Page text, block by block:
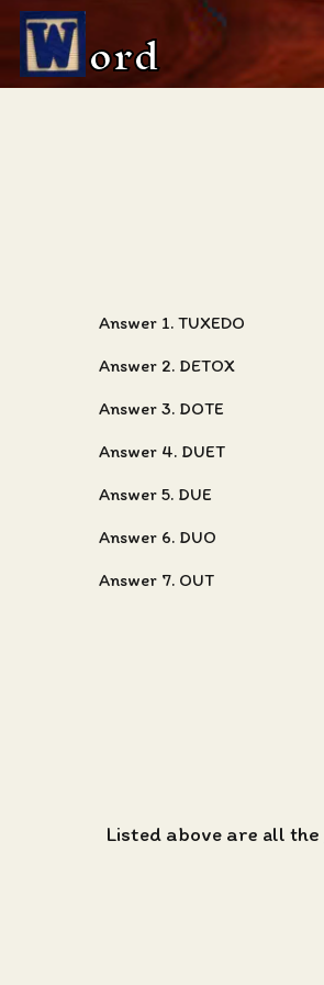
ord
Answer 1. TUXEDO
Answer 2. DETOX
Answer 3. DOTE
Answer 4. DUET
Answer 5. DUE
Answer 6. DUO
Answer 7. OUT
Listed above are all the